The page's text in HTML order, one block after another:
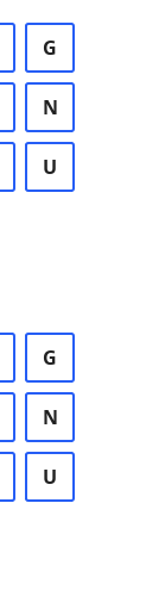
G
N
U
G
N
U